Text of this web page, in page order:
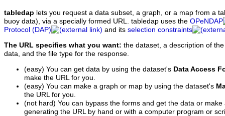
tabledap lets you request a data subset, a graph, or a map from a
buoy data), via a specially formed URL. tabledap uses the OPeNDAP
Protocol (DAP)
and its selection constraints
The URL specifies what you want: the dataset, a description of
data, and the file type for the response.
(easy) You can get data by using the dataset's Data Access
make the URL for you.
(easy) You can make a graph or map by using the dataset's
the URL for you.
(not hard) You can bypass the forms and get the data or
generating the URL by hand or with a computer program or